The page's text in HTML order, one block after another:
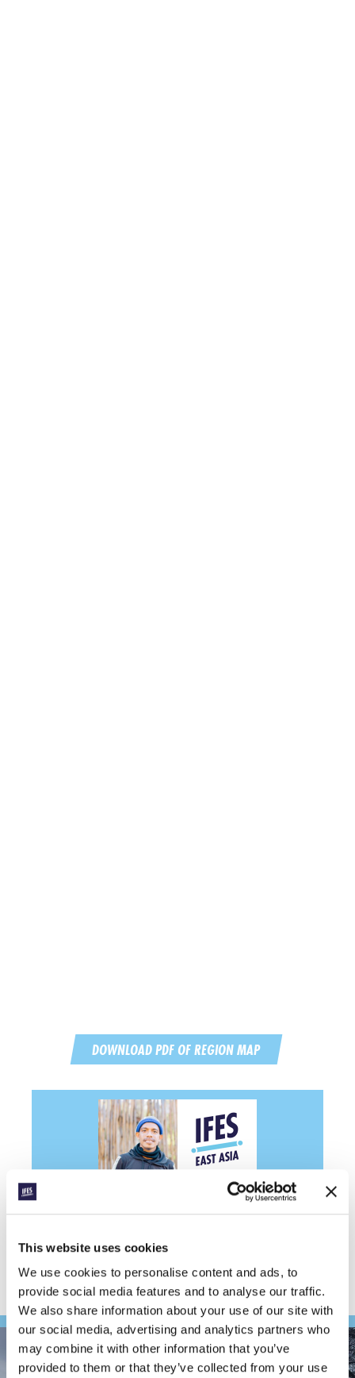
This website uses cookies
We use cookies to personalise content and ads, to
provide social media features and to analyse our traffic.
We also share information about your use of our site with
our social media, advertising and analytics partners who
may combine it with other information that you’ve
provided to them or that they’ve collected from your use
DOWNLOAD PDF OF REGION MAP
Support IFES ministry in
East Asia
GIVE NOW